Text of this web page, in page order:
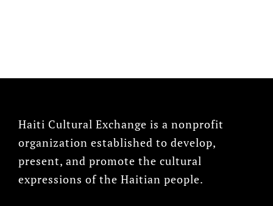
Haiti Cultural Exchange is a nonprofit
organization established to develop,
present, and promote the cultural
expressions of the Haitian people.